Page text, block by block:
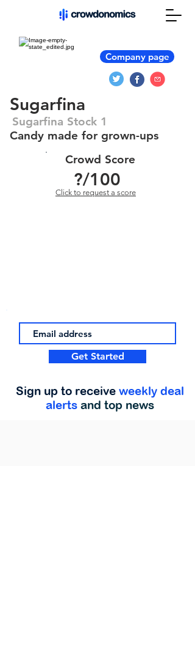
Company page
Sugarfina
Sugarfina Stock 1
Candy made for grown-ups
Crowd Score
?/100
Click to request a score
Get Started
Sign up to receive weekly deal
alerts and top news